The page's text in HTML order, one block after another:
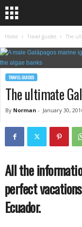
Home Travel guides The
TRAVEL GUIDES
The ultimate
By Norman - January 30,
All the
perfect
Ecuador.